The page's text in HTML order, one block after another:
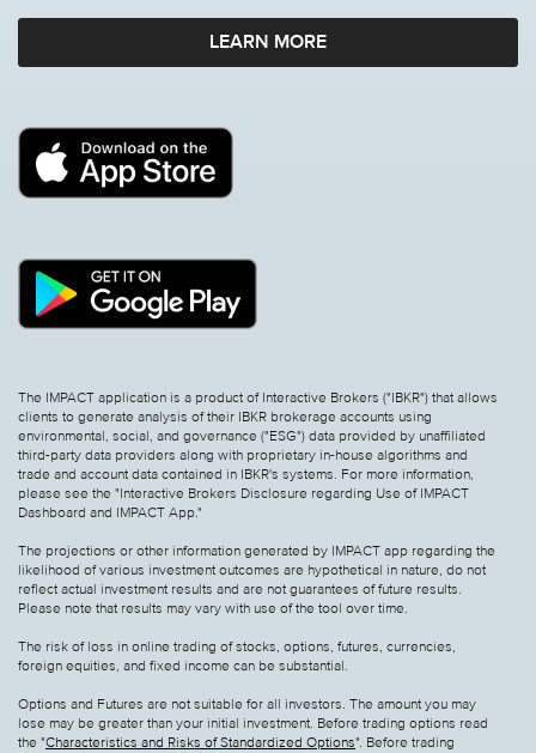
LEARN MORE
The IMPACT application is a product of Interactive Brokers ("IBKR") that allows
clients to generate analysis of their IBKR brokerage accounts using
environmental, social, and governance ("ESG") data provided by unaffiliated
third-party data providers along with proprietary in-house algorithms and
trade and account data contained in IBKR's systems. For more information,
please see the "Interactive Brokers Disclosure regarding Use of IMPACT
Dashboard and IMPACT App."
The projections or other information generated by IMPACT app regarding the
likelihood of various investment outcomes are hypothetical in nature, do not
reflect actual investment results and are not guarantees of future results.
Please note that results may vary with use of the tool over time.
The risk of loss in online trading of stocks, options, futures, currencies,
foreign equities, and fixed income can be substantial.
Options and Futures are not suitable for all investors. The amount you may
lose may be greater than your initial investment. Before trading options read
the "Characteristics and Risks of Standardized Options". Before trading